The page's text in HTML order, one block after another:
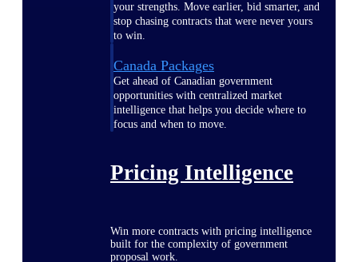
your strengths. Move earlier, bid smarter, and
stop chasing contracts that were never yours
to win.
Canada Packages
Get ahead of Canadian government
opportunities with centralized market
intelligence that helps you decide where to
focus and when to move.
Pricing Intelligence
Win more contracts with pricing intelligence
built for the complexity of government
proposal work.